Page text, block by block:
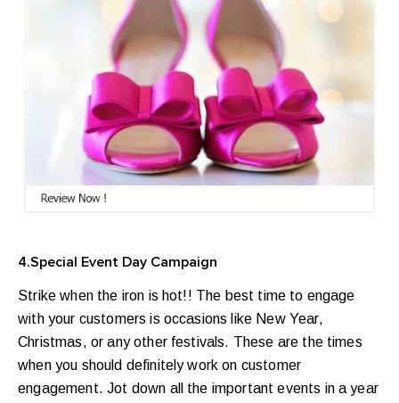
4.Special Event Day Campaign
Strike when the iron is hot!! The best time to engage
with your customers is occasions like New Year,
Christmas, or any other festivals. These are the times
when you should definitely work on customer
engagement. Jot down all the important events in a year